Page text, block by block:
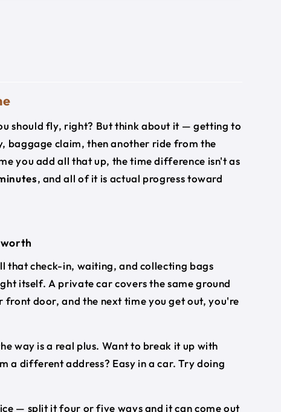
should fly, right? But think about it — getting to
baggage claim, then another ride from the
you add all that up, the time difference isn't as
, and all of it is actual progress toward
check-in, waiting, and collecting bags
itself. A private car covers the same ground
door, and the next time you get out, you're
way is a real plus. Want to break it up with
a different address? Easy in a car. Try doing
— split it four or five ways and it can come out